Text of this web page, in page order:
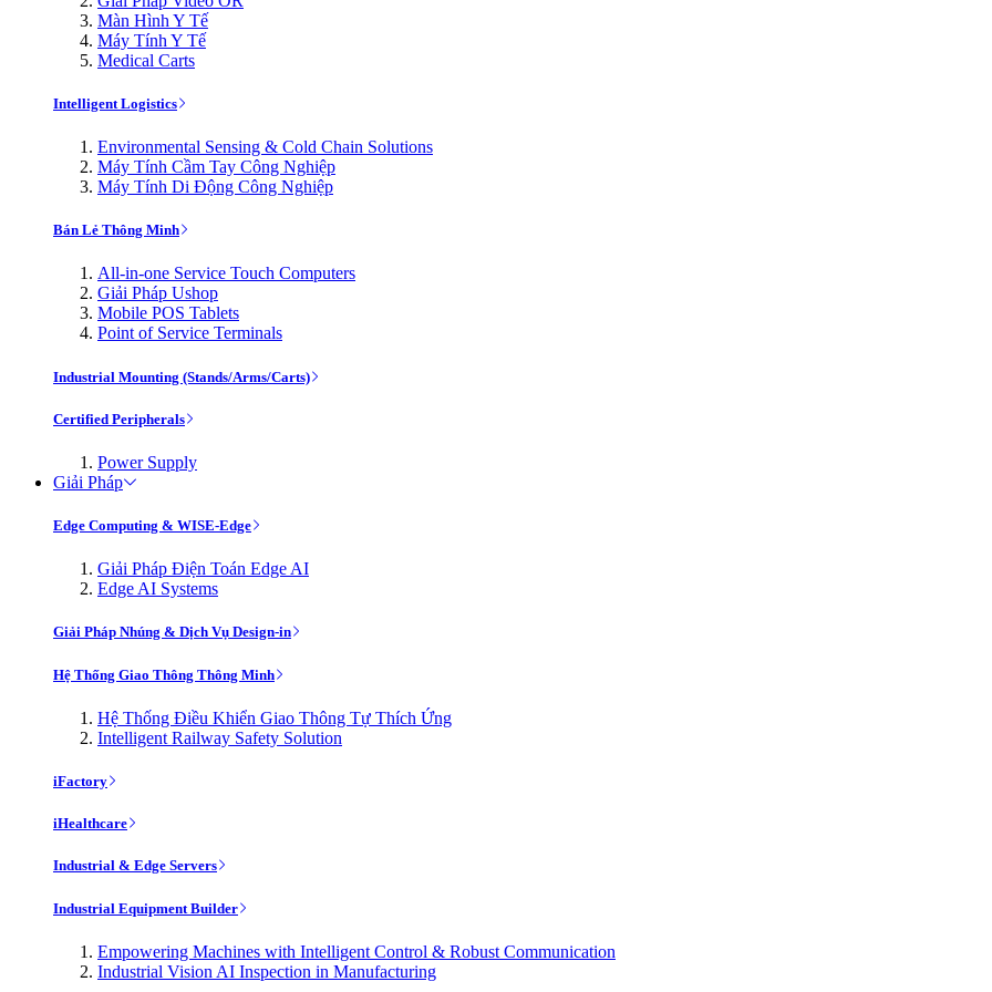
Màn Hình Y Tế
Máy Tính Y Tế
Medical Carts
Intelligent Logistics
Environmental Sensing & Cold Chain Solutions
Máy Tính Cầm Tay Công Nghiệp
Máy Tính Di Động Công Nghiệp
Bán Lẻ Thông Minh
All-in-one Service Touch Computers
Giải Pháp Ushop
Mobile POS Tablets
Point of Service Terminals
Industrial Mounting (Stands/Arms/Carts)
Certified Peripherals
Power Supply
Giải Pháp
Edge Computing & WISE-Edge
Giải Pháp Điện Toán Edge AI
Edge AI Systems
Giải Pháp Nhúng & Dịch Vụ Design-in
Hệ Thống Giao Thông Thông Minh
Hệ Thống Điều Khiển Giao Thông Tự Thích Ứng
Intelligent Railway Safety Solution
iFactory
iHealthcare
Industrial & Edge Servers
Industrial Equipment Builder
Empowering Machines with Intelligent Control & Robust Communication
Industrial Vision AI Inspection in Manufacturing